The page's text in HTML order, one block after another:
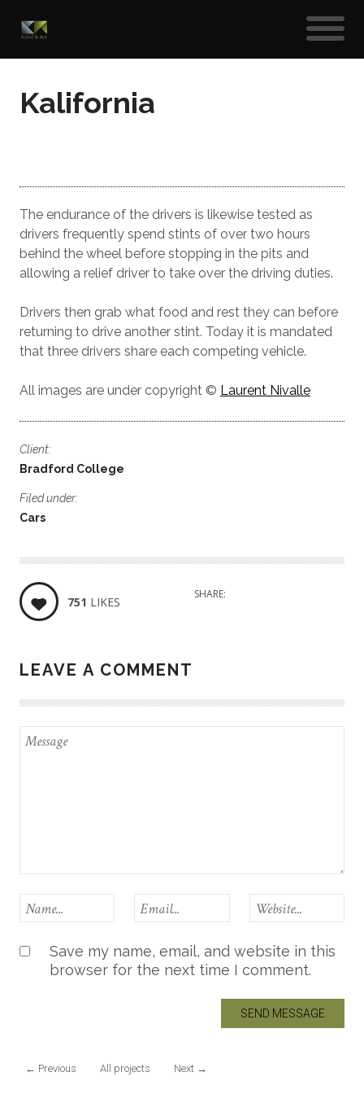
Kalifornia
The endurance of the drivers is likewise tested as
drivers frequently spend stints of over two hours
behind the wheel before stopping in the pits and
allowing a relief driver to take over the driving duties.
Drivers then grab what food and rest they can before
returning to drive another stint. Today it is mandated
that three drivers share each competing vehicle.
All images are under copyright © Laurent Nivalle
Client:
Bradford College
Filed under:
Cars
751 LIKES
SHARE:
LEAVE A COMMENT
Save my name, email, and website in this
browser for the next time I comment.
← Previous All projects Next →